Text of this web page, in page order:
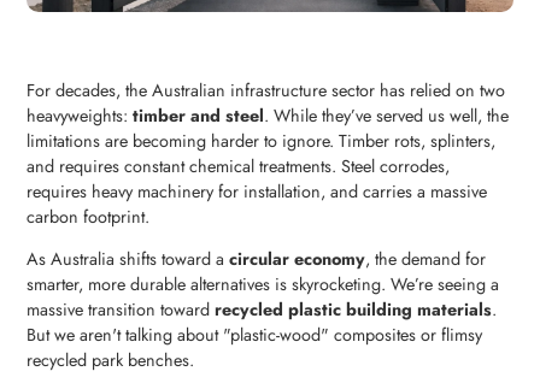
For decades, the Australian infrastructure sector has relied on two
heavyweights:timber and steel. While they’ve served us well, the
limitations are becoming harder to ignore. Timber rots, splinters,
and requires constant chemical treatments. Steel corrodes,
requires heavy machinery for installation, and carries a massive
carbon footprint.
As Australia shifts toward acircular economy, the demand for
smarter, more durable alternatives is skyrocketing. We’re seeing a
massive transition towardrecycled plastic building materials.
But we aren't talking about "plastic-wood" composites or flimsy
recycled park benches.